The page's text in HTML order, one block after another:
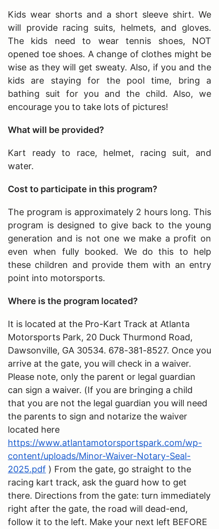
Kids wear shorts and a short sleeve shirt. We
will provide racing suits, helmets, and gloves.
The kids need to wear tennis shoes, NOT
opened toe shoes. A change of clothes might be
wise as they will get sweaty. Also, if you and the
kids are staying for the pool time, bring a
bathing suit for you and the child. Also, we
encourage you to take lots of pictures!
What will be provided?
Kart ready to race, helmet, racing suit, and
water.
Cost to participate in this program?
The program is approximately 2 hours long. This
program is designed to give back to the young
generation and is not one we make a profit on
even when fully booked. We do this to help
these children and provide them with an entry
point into motorsports.
Where is the program located?
It is located at the Pro-Kart Track at Atlanta
Motorsports Park, 20 Duck Thurmond Road,
Dawsonville, GA 30534. 678-381-8527. Once you
arrive at the gate, you will check in a waiver.
Please note, only the parent or legal guardian
can sign a waiver. (If you are bringing a child
that you are not the legal guardian you will need
the parents to sign and notarize the waiver
located here
https://www.atlantamotorsportspark.com/wp-
content/uploads/Minor-Waiver-Notary-Seal-
2025.pdf ) From the gate, go straight to the
racing kart track, ask the guard how to get
there. Directions from the gate: turn immediately
right after the gate, the road will dead-end,
follow it to the left. Make your next left BEFORE